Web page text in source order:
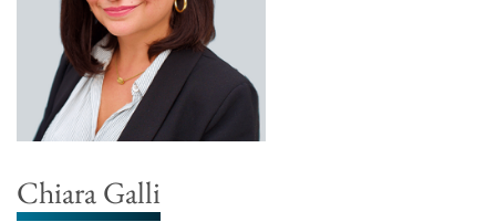
Chiara Galli